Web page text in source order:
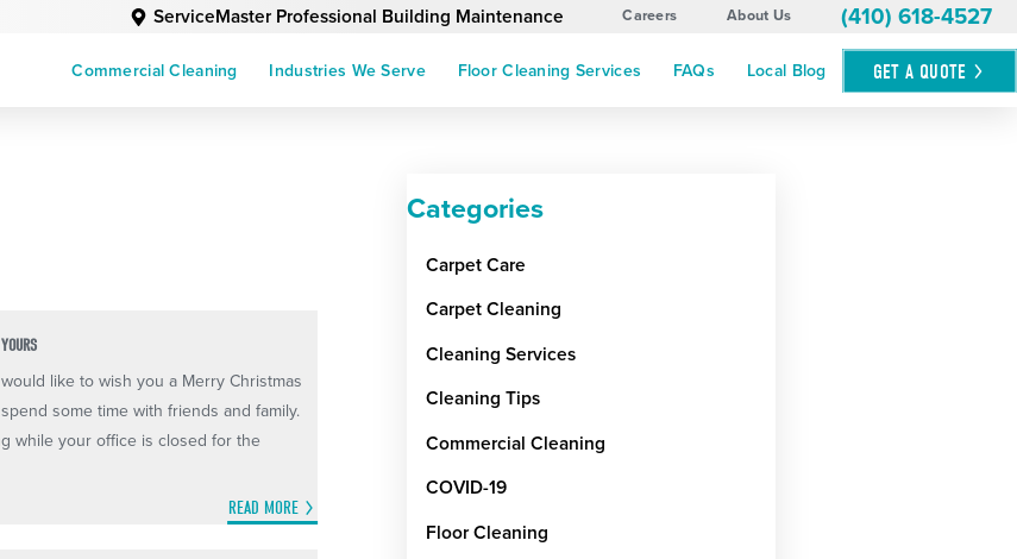
ServiceMaster Professional Building Maintenance Careers About Us (410) 618-4527
Commercial Cleaning Industries We Serve Floor Cleaning Services FAQs Local Blog GET A QUOTE
like to wish you a Merry Christmas
some time with friends and family.
while your office is closed for the
READ MORE
Categories
Carpet Care
Carpet Cleaning
Cleaning Services
Cleaning Tips
Commercial Cleaning
COVID-19
Floor Cleaning